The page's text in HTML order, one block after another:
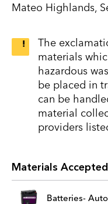
Mateo Highlands,
The
materials
hazardous
be placed in
can be
material
providers
Materials Accepted
Batteries-